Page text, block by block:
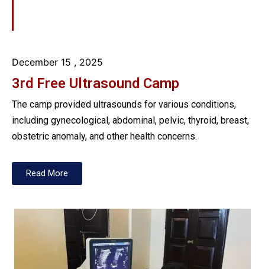
December 15 , 2025
3rd Free Ultrasound Camp
The camp provided ultrasounds for various conditions,
including gynecological, abdominal, pelvic, thyroid, breast,
obstetric anomaly, and other health concerns.
Read More